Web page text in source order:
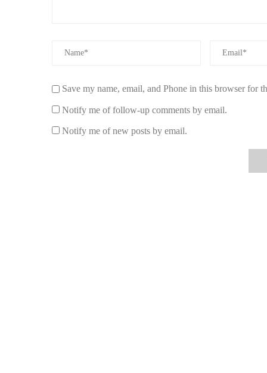
These advantages make fragrance lamps an excellent
4. Popular Fragrance Lamps for Pure
If you're looking to incorporate fragrance lamps into
Known for its beautiful
fragrance lamp industry. Their lamps are
Save my name, email, and Phone in this browser for
Notify me of follow-up comments by email.
Notify me of new posts by email.